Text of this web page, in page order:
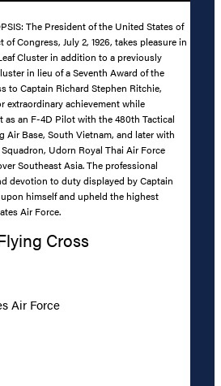
The President of the United States of
Congress, July 2, 1926, takes pleasure in
Cluster in addition to a previously
in lieu of a Seventh Award of the
to Captain Richard Stephen Ritchie,
extraordinary achievement while
an F-4D Pilot with the 480th Tactical
Air Base, South Vietnam, and later with
Udorn Royal Thai Air Force
Southeast Asia. The professional
devotion to duty displayed by Captain
himself and upheld the highest
Air Force.
Cross
Air Force